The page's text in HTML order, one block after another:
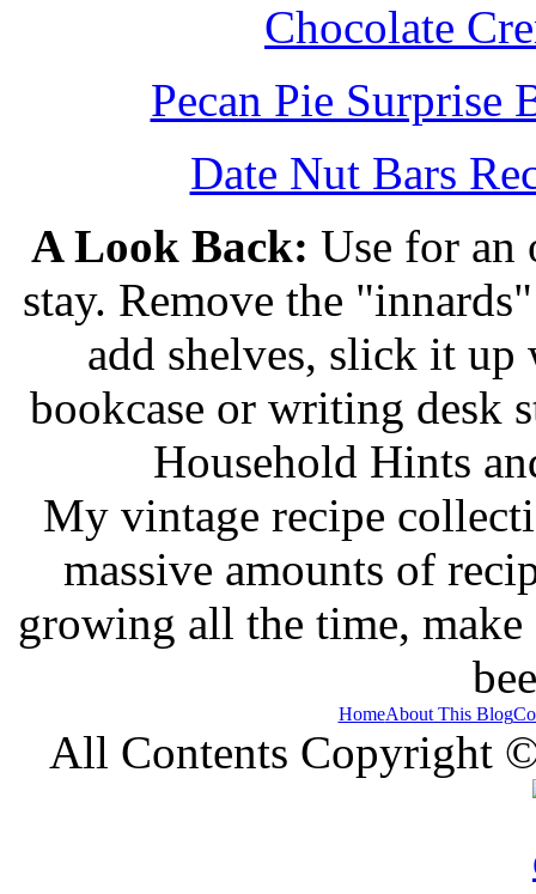
Chocolate
Pecan Pie Surprise
Date Nut Bars
A Look Back: Use for an
stay. Remove the
add shelves, slick it up
bookcase or writing desk
Household Hints
My vintage recipe
massive amounts of
growing all the time, make
HomeAbout This Blog
All Contents Copyright